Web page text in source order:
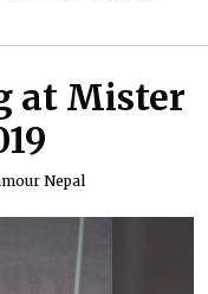
at Mister
Nepal